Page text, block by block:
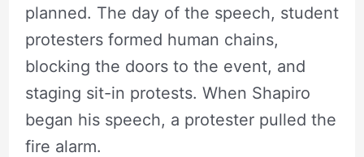
planned. The day of the speech, student
protesters formed human chains,
blocking the doors to the event, and
staging sit-in protests. When Shapiro
began his speech, a protester pulled the
fire alarm.